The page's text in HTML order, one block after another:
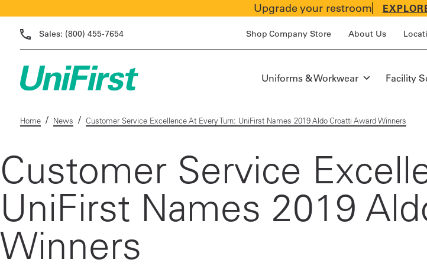
Upgrade your restroom
Sales: (800) 455-7654 Shop Company Store About Us
Uniforms & Workwear Facility
Home / News / Customer Service Excellence At Every Turn: UniFirst Names 2019 Aldo Croatti Award Winners
Customer Service
UniFirst Names 2019
Winners